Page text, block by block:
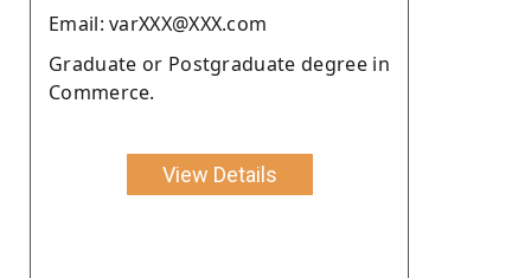
Email: varXXX@XXX.com
Graduate or Postgraduate degree in
Commerce.
View Details